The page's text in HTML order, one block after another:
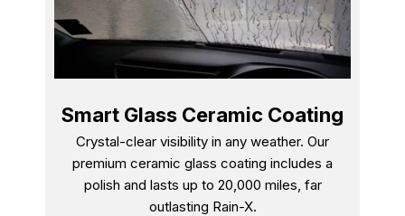
Smart Glass Ceramic Coating
Crystal-clear visibility in any weather. Our
premium ceramic glass coating includes a
polish and lasts up to 20,000 miles, far
outlasting Rain-X.